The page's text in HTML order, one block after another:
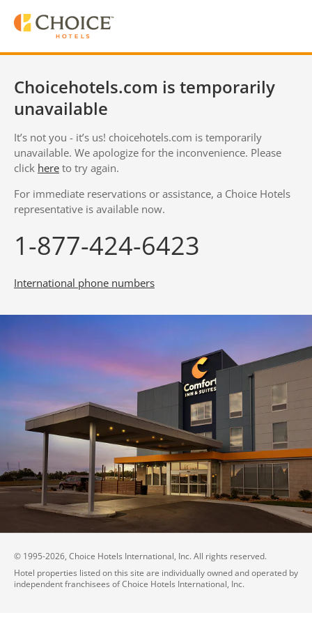
Choicehotels.com is temporarily
unavailable
It’s not you - it’s us! choicehotels.com is temporarily
unavailable. We apologize for the inconvenience. Please
click here to try again.
For immediate reservations or assistance, a Choice Hotels
representative is available now.
1-877-424-6423
International phone numbers
© 1995-2026, Choice Hotels International, Inc. All rights reserved.
Hotel properties listed on this site are individually owned and operated by
independent franchisees of Choice Hotels International, Inc.